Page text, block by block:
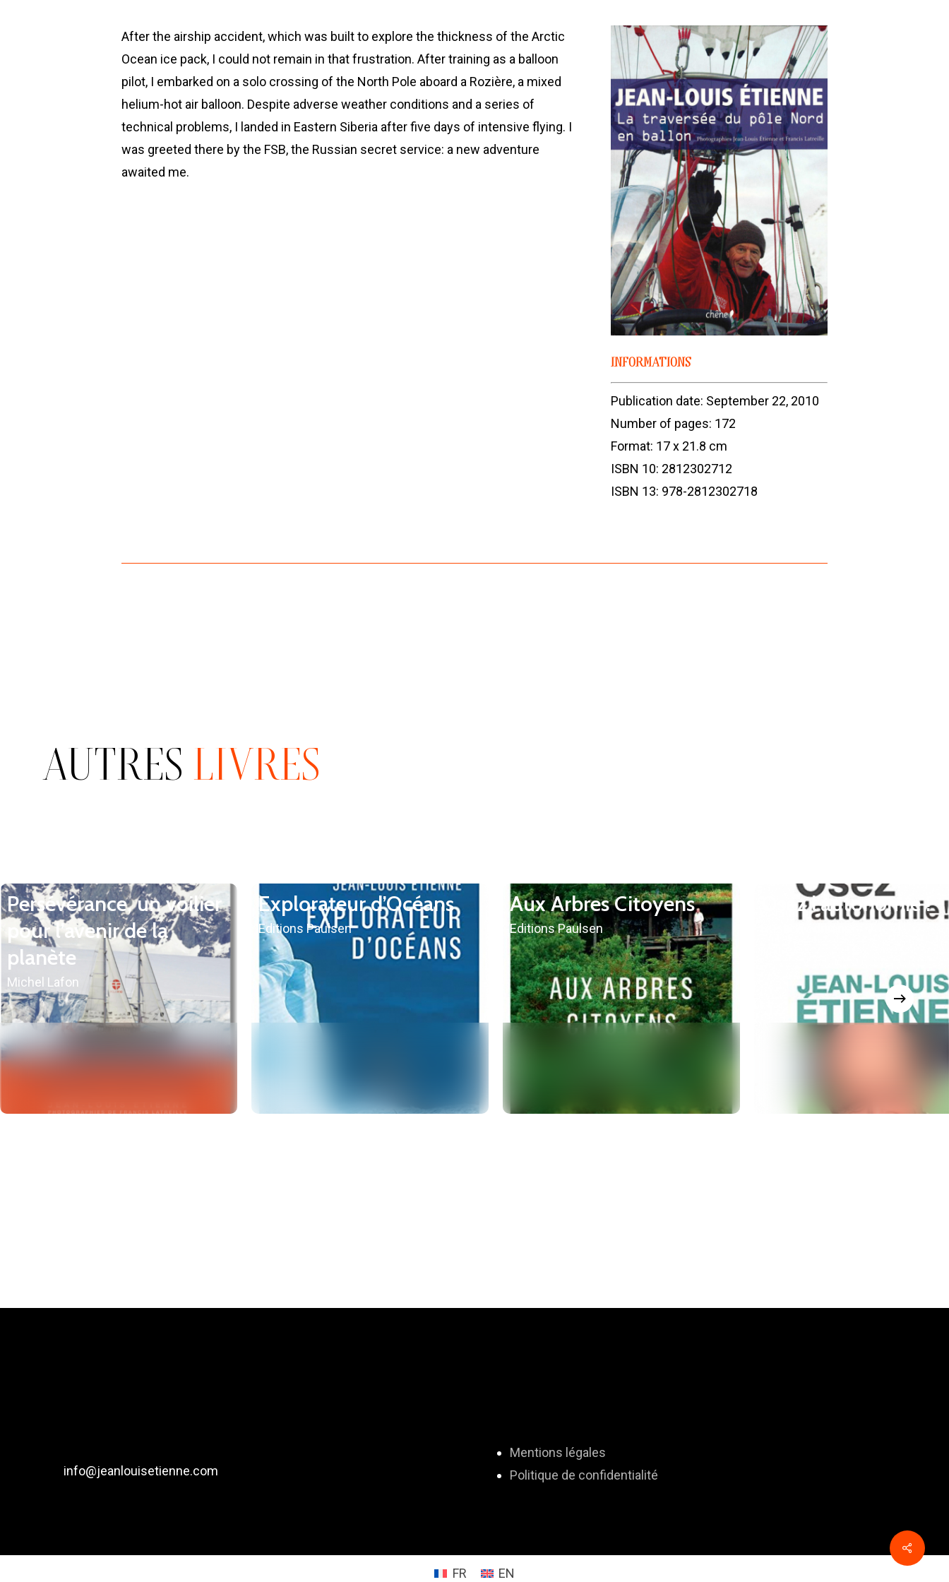
After the airship accident, which was built to explore the thickness of the Arctic
Ocean ice pack, I could not remain in that frustration. After training as a balloon
pilot, I embarked on a solo crossing of the North Pole aboard a Rozière, a mixed
helium-hot air balloon. Despite adverse weather conditions and a series of
technical problems, I landed in Eastern Siberia after five days of intensive flying. I
was greeted there by the FSB, the Russian secret service: a new adventure
awaited me.
INFORMATIONS
Publication date: September 22, 2010
Number of pages: 172
Format: 17 x 21.8 cm
ISBN 10: 2812302712
ISBN 13: 978-2812302718
AUTRES LIVRES
Persévérance, un voilier
pour l’avenir de la
planète
Michel Lafon
Explorateur d’Océans
Editions Paulsen
Aux Arbres Citoyens
Editions Paulsen
Osez l’autonomie !
info@jeanlouisetienne.com
Mentions légales
Politique de confidentialité
Share
FR
EN